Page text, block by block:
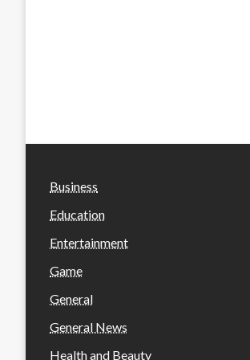
Business
Education
Entertainment
Game
General
General News
Health and Beauty